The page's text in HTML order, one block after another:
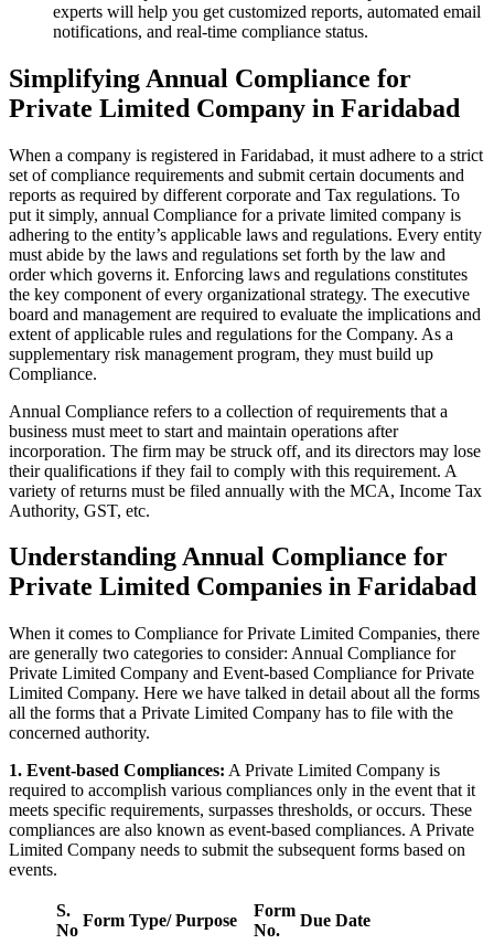
experts will help you get customized reports, automated email
notifications, and real-time compliance status.
Simplifying Annual Compliance for
Private Limited Company in Faridabad
When a company is registered in Faridabad, it must adhere to a strict
set of compliance requirements and submit certain documents and
reports as required by different corporate and Tax regulations. To
put it simply, annual Compliance for a private limited company is
adhering to the entity’s applicable laws and regulations. Every entity
must abide by the laws and regulations set forth by the law and
order which governs it. Enforcing laws and regulations constitutes
the key component of every organizational strategy. The executive
board and management are required to evaluate the implications and
extent of applicable rules and regulations for the Company. As a
supplementary risk management program, they must build up
Compliance.
Annual Compliance refers to a collection of requirements that a
business must meet to start and maintain operations after
incorporation. The firm may be struck off, and its directors may lose
their qualifications if they fail to comply with this requirement. A
variety of returns must be filed annually with the MCA, Income Tax
Authority, GST, etc.
Understanding Annual Compliance for
Private Limited Companies in Faridabad
When it comes to Compliance for Private Limited Companies, there
are generally two categories to consider: Annual Compliance for
Private Limited Company and Event-based Compliance for Private
Limited Company. Here we have talked in detail about all the forms
all the forms that a Private Limited Company has to file with the
concerned authority.
1. Event-based Compliances: A Private Limited Company is
required to accomplish various compliances only in the event that it
meets specific requirements, surpasses thresholds, or occurs. These
compliances are also known as event-based compliances. A Private
Limited Company needs to submit the subsequent forms based on
events.
S.
No
Form Type/ Purpose
Form
No.
Due Date